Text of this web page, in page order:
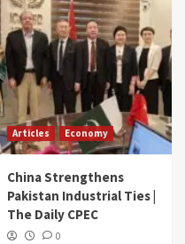
Articles Economy
China Strengthens
Pakistan Industrial Ties |
The Daily CPEC
0